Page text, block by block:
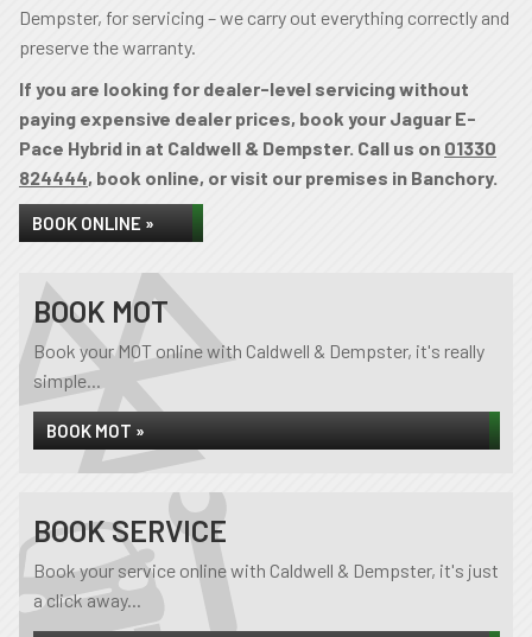
Dempster, for servicing – we carry out everything correctly and
preserve the warranty.
If you are looking for dealer-level servicing without
paying expensive dealer prices, book your Jaguar E-
Pace Hybrid in at Caldwell & Dempster. Call us on 01330
824444, book online, or visit our premises in Banchory.
BOOK ONLINE »
BOOK MOT
Book your MOT online with Caldwell & Dempster, it's really
simple...
BOOK MOT »
BOOK SERVICE
Book your service online with Caldwell & Dempster, it's just
a click away...